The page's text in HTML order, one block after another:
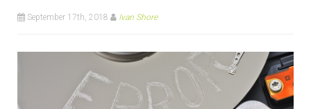
September 17th, 2018 Ivan Shore